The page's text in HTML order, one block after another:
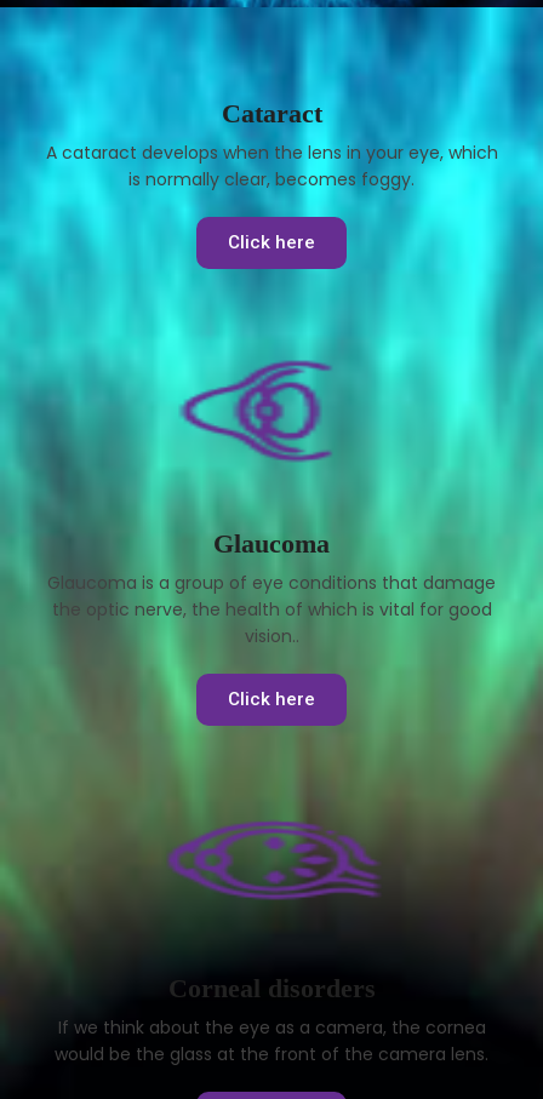
Cataract
A cataract develops when the lens in your eye, which
is normally clear, becomes foggy.
Click here
Glaucoma
Glaucoma is a group of eye conditions that damage
the optic nerve, the health of which is vital for good
vision..
Click here
Corneal disorders
If we think about the eye as a camera, the cornea
would be the glass at the front of the camera lens.